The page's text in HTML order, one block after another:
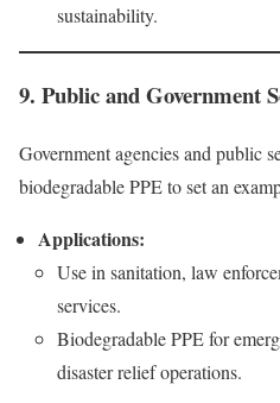
sustainability.
9. Public and Government
Government agencies and public
biodegradable PPE to set an
Applications:
Use in sanitation, law
services.
Biodegradable PPE for
disaster relief operations.